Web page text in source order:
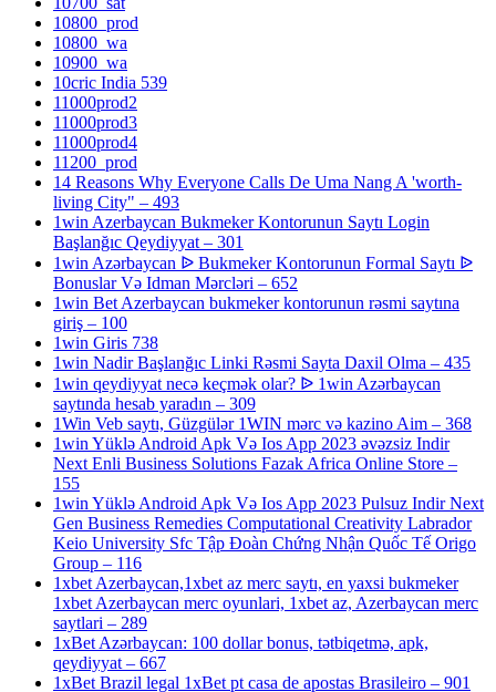
10800_prod
10800_wa
10900_wa
10cric India 539
11000prod2
11000prod3
11000prod4
11200_prod
14 Reasons Why Everyone Calls De Uma Nang A 'worth-
living City" – 493
1win Azerbaycan Bukmeker Kontorunun Saytı Login
Başlanğıc Qeydiyyat – 301
1win Azərbaycan ᐉ Bukmeker Kontorunun Formal Saytı ᐉ
Bonuslar Və Idman Mərcləri – 652
1win Bet Azerbaycan bukmeker kontorunun rəsmi saytına
giriş – 100
1win Giris 738
1win Nadir Başlanğıc Linki Rəsmi Sayta Daxil Olma – 435
1win qeydiyyat necə keçmək olar? ᐉ 1win Azərbaycan
saytında hesab yaradın – 309
1Win Veb saytı, Güzgülər 1WIN mərc və kazino Aim – 368
1win Yüklə Android Apk Və Ios App 2023 əvəzsiz Indir
Next Enli Business Solutions Fazak Africa Online Store –
155
1win Yüklə Android Apk Və Ios App 2023 Pulsuz Indir Next
Gen Business Remedies Computational Creativity Labrador
Keio University Sfc Tập Đoàn Chứng Nhận Quốc Tế Origo
Group – 116
1xbet Azerbaycan,1xbet az merc saytı, en yaxsi bukmeker
1xbet Azerbaycan merc oyunlari, 1xbet az, Azerbaycan merc
saytlari – 289
1xBet Azərbaycan: 100 dollar bonus, tətbiqetmə, apk,
qeydiyyat – 667
1xBet Brazil legal 1xBet pt casa de apostas Brasileiro – 901